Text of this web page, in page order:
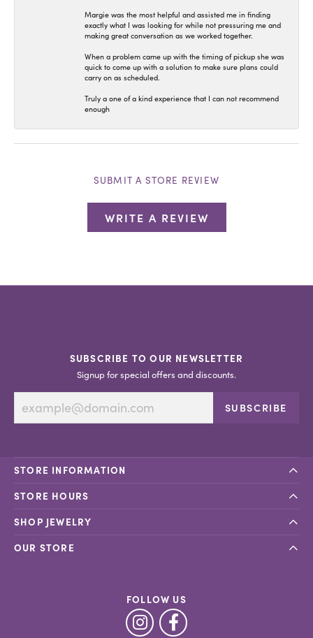
Margie was the most helpful and assisted me in finding
exactly what I was looking for while not pressuring me and
making great conversation as we worked together.
When a problem came up with the timing of pickup she was
quick to come up with a solution to make sure plans could
carry on as scheduled.
Truly a one of a kind experience that I can not recommend
enough
SUBMIT A STORE REVIEW
WRITE A REVIEW
SUBSCRIBE TO OUR NEWSLETTER
Signup for special offers and discounts.
SUBSCRIBE
STORE INFORMATION
STORE HOURS
SHOP JEWELRY
OUR STORE
FOLLOW US